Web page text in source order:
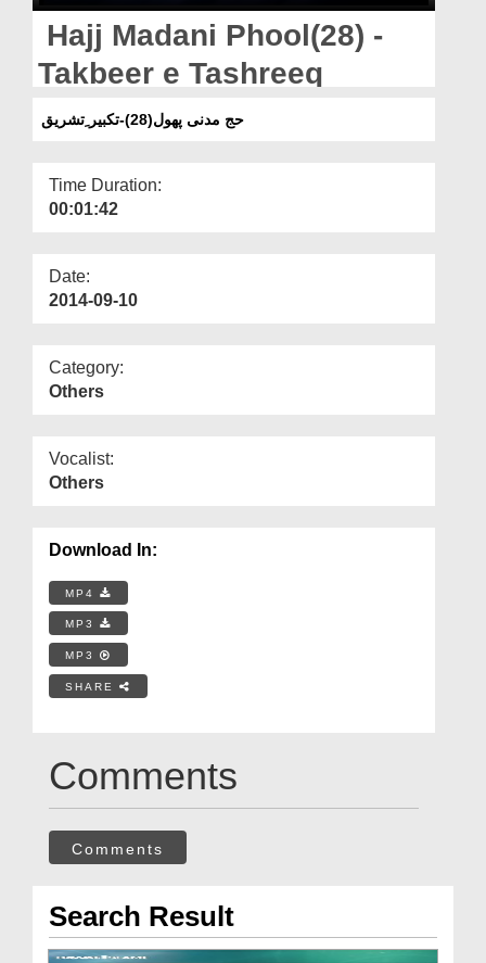
Magazine
Departments
Hajj Madani Phool(28) -
Takbeer e Tashreeq
حج مدنی پھول(28)-تکبیر ِتشریق
Time Duration:
00:01:42
Date:
2014-09-10
Category:
Others
Vocalist:
Others
Download In:
MP4
MP3
MP3
SHARE
Comments
Comments
Search Result